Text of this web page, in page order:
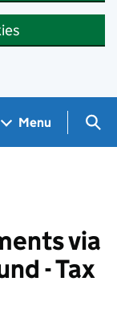
Menu
via
- Tax